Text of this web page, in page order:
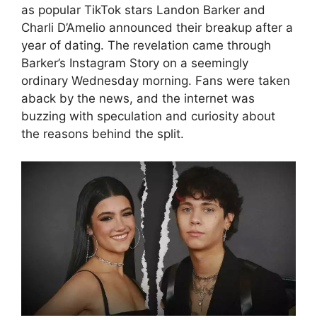
as popular TikTok stars Landon Barker and
Charli D’Amelio announced their breakup after a
year of dating. The revelation came through
Barker’s Instagram Story on a seemingly
ordinary Wednesday morning. Fans were taken
aback by the news, and the internet was
buzzing with speculation and curiosity about
the reasons behind the split.